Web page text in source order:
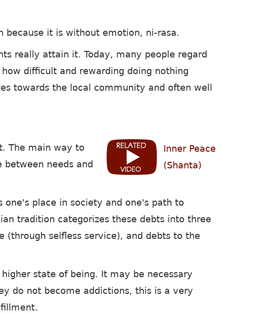
because it is without emotion, ni-rasa.
really attain it. Today, many people regard
difficult and rewarding doing nothing
towards the local community and often well
Inner Peace
(Shanta)
The main way to
needs and
place in society and one's path to
tradition categorizes these debts into three
(through selfless service), and debts to the
state of being. It may be necessary
do not become addictions, this is a very